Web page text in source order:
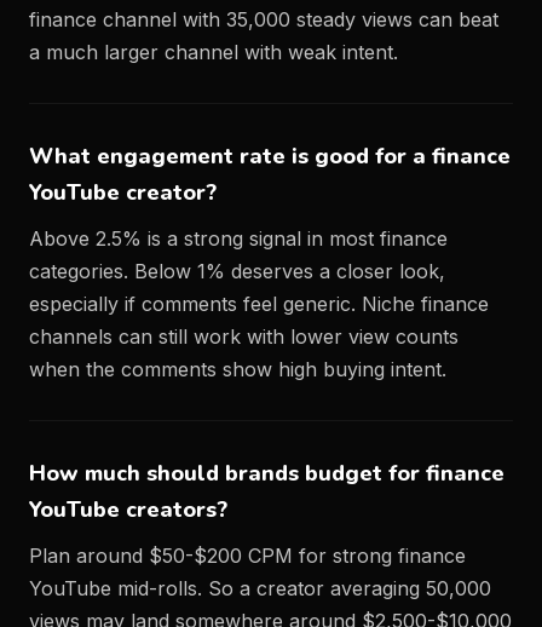
finance channel with 35,000 steady views can beat
a much larger channel with weak intent.
What engagement rate is good for a finance
YouTube creator?
Above 2.5% is a strong signal in most finance
categories. Below 1% deserves a closer look,
especially if comments feel generic. Niche finance
channels can still work with lower view counts
when the comments show high buying intent.
How much should brands budget for finance
YouTube creators?
Plan around $50-$200 CPM for strong finance
YouTube mid-rolls. So a creator averaging 50,000
views may land somewhere around $2,500-$10,000